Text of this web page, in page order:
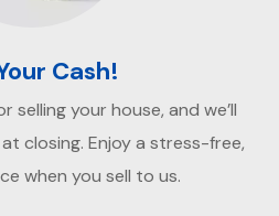
Cash!
selling your house, and we’ll
closing. Enjoy a stress-free,
when you sell to us.